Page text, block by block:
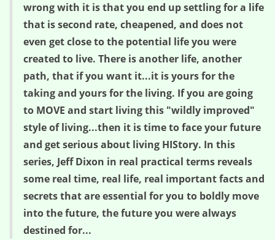
wrong with it is that you end up settling for a life
that is second rate, cheapened, and does not
even get close to the potential life you were
created to live. There is another life, another
path, that if you want it...it is yours for the
taking and yours for the living. If you are going
to MOVE and start living this "wildly improved"
style of living...then it is time to face your future
and get serious about living HIStory. In this
series, Jeff Dixon in real practical terms reveals
some real time, real life, real important facts and
secrets that are essential for you to boldly move
into the future, the future you were always
destined for...